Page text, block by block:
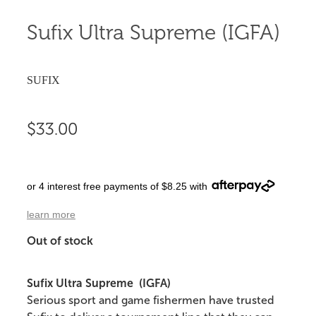
Sufix Ultra Supreme (IGFA)
SUFIX
$33.00
or 4 interest free payments of $8.25 with
learn more
Out of stock
Sufix Ultra Supreme (IGFA)
Serious sport and game fishermen have trusted